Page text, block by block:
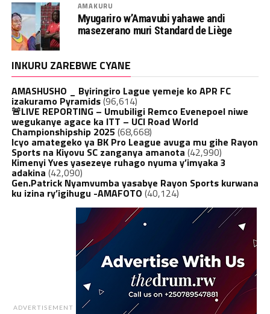
AMAKURU
Myugariro w’Amavubi yahawe andi
masezerano muri Standard de Liège
INKURU ZAREBWE CYANE
AMASHUSHO _ Byiringiro Lague yemeje ko APR FC
izakuramo Pyramids(96,614)
🚨LIVE REPORTING – Umubiligi Remco Evenepoel niwe
wegukanye agace ka ITT – UCI Road World
Championshipship 2025 (68,668)
Icyo amategeko ya BK Pro League avuga mu gihe Rayon
Sports na Kiyovu SC zanganya amanota (42,990)
Kimenyi Yves yasezeye ruhago nyuma y’imyaka 3
adakina (42,090)
Gen.Patrick Nyamvumba yasabye Rayon Sports kurwana
ku izina ry’igihugu -AMAFOTO (40,124)
ADVERTISEMENT